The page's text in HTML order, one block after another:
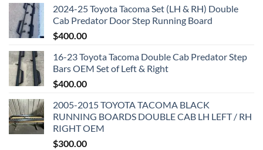
2024-25 Toyota Tacoma Set (LH & RH) Double
Cab Predator Door Step Running Board
$400.00
16-23 Toyota Tacoma Double Cab Predator Step
Bars OEM Set of Left & Right
$400.00
2005-2015 TOYOTA TACOMA BLACK
RUNNING BOARDS DOUBLE CAB LH LEFT / RH
RIGHT OEM
$300.00